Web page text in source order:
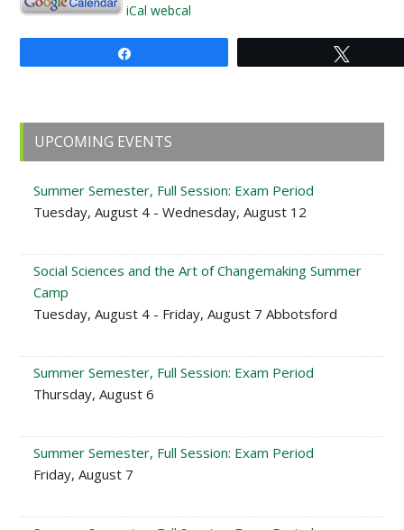
iCal webcal
Primary
Sidebar
UPCOMING EVENTS
Summer Semester, Full Session: Exam Period
Tuesday, August 4 - Wednesday, August 12
Social Sciences and the Art of Changemaking Summer
Camp
Tuesday, August 4 - Friday, August 7 Abbotsford
Summer Semester, Full Session: Exam Period
Thursday, August 6
Summer Semester, Full Session: Exam Period
Friday, August 7